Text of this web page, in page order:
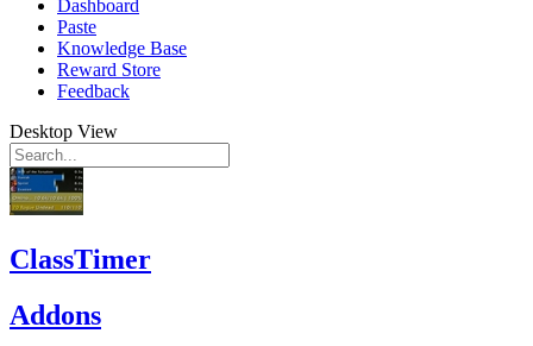
Dashboard
Paste
Knowledge Base
Reward Store
Feedback
Desktop View
ClassTimer
Addons